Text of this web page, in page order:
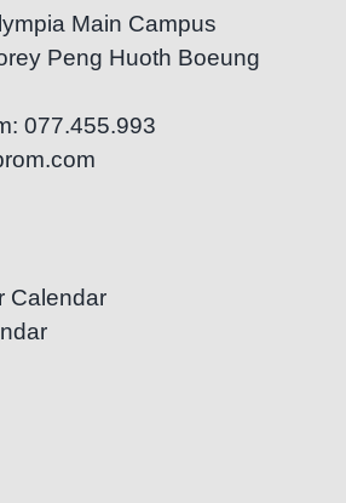
Main Campus
Peng Huoth Boeung
077.455.993
Calendar